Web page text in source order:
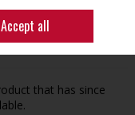
you're looking for
that has since
Accept all